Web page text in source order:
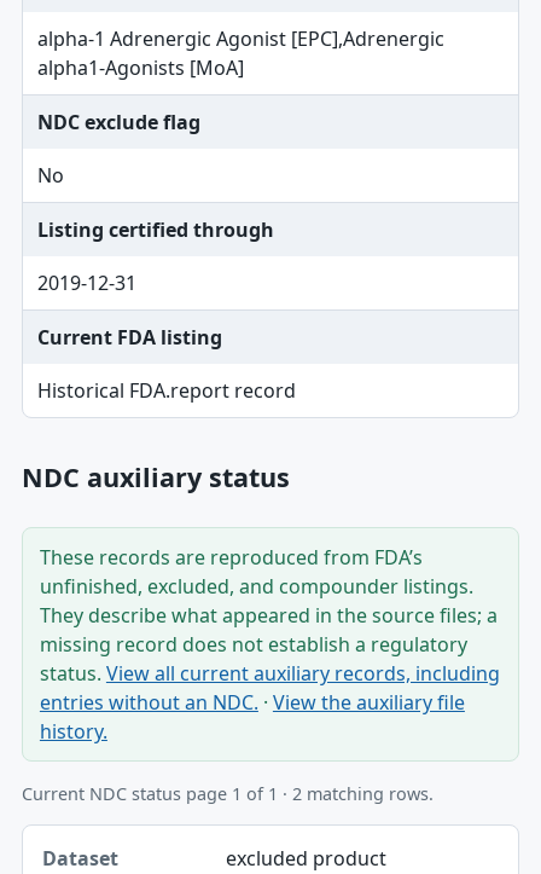
alpha-1 Adrenergic Agonist [EPC],Adrenergic
alpha1-Agonists [MoA]
NDC exclude flag
No
Listing certified through
2019-12-31
Current FDA listing
Historical FDA.report record
NDC auxiliary status
These records are reproduced from FDA’s
unfinished, excluded, and compounder listings.
They describe what appeared in the source files; a
missing record does not establish a regulatory
status. View all current auxiliary records, including
entries without an NDC. · View the auxiliary file
history.
Current NDC status page 1 of 1 · 2 matching rows.
Dataset, Scope, Product NDC table
Dataset
excluded product